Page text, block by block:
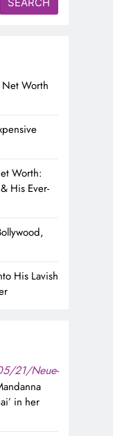
Net Worth
Worth:
His Ever-
His Lavish
21/Neue-
in her